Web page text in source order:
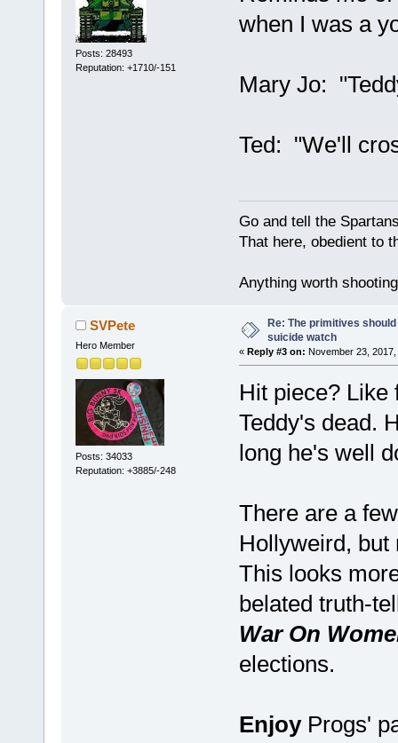
Posts: 28493
Reputation: +1710/-151
when I was a
Mary Jo:
Ted: "We'll
Go and tell the
That here, obedient to
Anything worth
SVPete
Hero Member
Posts: 34033
Reputation: +3885/-248
Re: The primitives
suicide watch
« Reply #3 on: November 23, 2017,
Hit piece? Like
Teddy's dead.
long he's well
There are a
Hollyweird, but
This looks
belated truth-
War On
elections.
EnjoyProgs'